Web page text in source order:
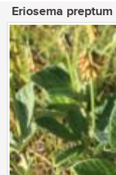
Eriosema preptum